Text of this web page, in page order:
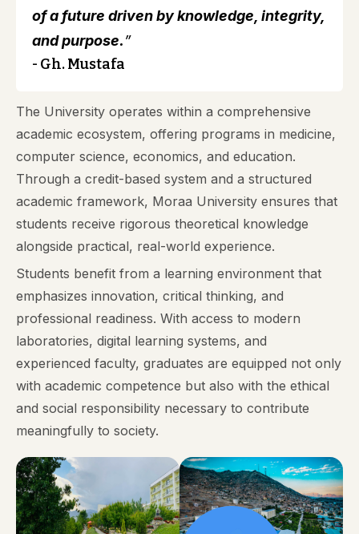
of a future driven by knowledge, integrity,
and purpose.”
- Gh. Mustafa
The University operates within a comprehensive
academic ecosystem, offering programs in medicine,
computer science, economics, and education.
Through a credit-based system and a structured
academic framework, Moraa University ensures that
students receive rigorous theoretical knowledge
alongside practical, real-world experience.
Students benefit from a learning environment that
emphasizes innovation, critical thinking, and
professional readiness. With access to modern
laboratories, digital learning systems, and
experienced faculty, graduates are equipped not only
with academic competence but also with the ethical
and social responsibility necessary to contribute
meaningfully to society.